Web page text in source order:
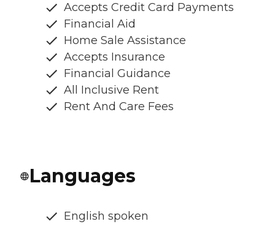
Accepts Credit Card Payments
Financial Aid
Home Sale Assistance
Accepts Insurance
Financial Guidance
All Inclusive Rent
Rent And Care Fees
Languages
English spoken